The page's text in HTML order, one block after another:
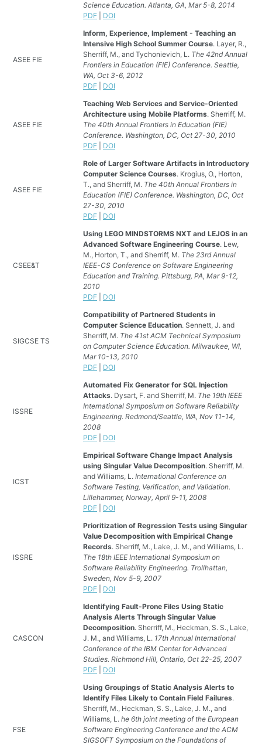
Science Education. Atlanta, GA, Mar 5-8, 2014
PDF
DOI
ASEE FIE
Inform, Experience, Implement - Teaching an
Intensive High School Summer Course. Layer, R.,
Sherriff, M., and Tychonievich, L. The 42nd Annual
Frontiers in Education (FIE) Conference. Seattle,
WA, Oct 3-6, 2012
PDF
DOI
ASEE FIE
Teaching Web Services and Service-Oriented
Architecture using Mobile Platforms. Sherriff, M.
The 40th Annual Frontiers in Education (FIE)
Conference. Washington, DC, Oct 27-30, 2010
PDF
DOI
ASEE FIE
Role of Larger Software Artifacts in Introductory
Computer Science Courses. Krogius, O., Horton,
T., and Sherriff, M. The 40th Annual Frontiers in
Education (FIE) Conference. Washington, DC, Oct
27-30, 2010
PDF
DOI
CSEE&T
Using LEGO MINDSTORMS NXT and LEJOS in an
Advanced Software Engineering Course. Lew,
M., Horton, T., and Sherriff, M. The 23rd Annual
IEEE-CS Conference on Software Engineering
Education and Training. Pittsburg, PA, Mar 9-12,
2010
PDF
DOI
SIGCSE TS
Compatibility of Partnered Students in
Computer Science Education. Sennett, J. and
Sherriff, M. The 41st ACM Technical Symposium
on Computer Science Education. Milwaukee, WI,
Mar 10-13, 2010
PDF
DOI
ISSRE
Automated Fix Generator for SQL Injection
Attacks. Dysart, F. and Sherriff, M. The 19th IEEE
International Symposium on Software Reliability
Engineering. Redmond/Seattle, WA, Nov 11-14,
2008
PDF
DOI
ICST
Empirical Software Change Impact Analysis
using Singular Value Decomposition. Sherriff, M.
and Williams, L. International Conference on
Software Testing, Verification, and Validation.
Lillehammer, Norway, April 9-11, 2008
PDF
DOI
ISSRE
Prioritization of Regression Tests using Singular
Value Decomposition with Empirical Change
Records. Sherriff, M., Lake, J. M., and Williams, L.
The 18th IEEE International Symposium on
Software Reliability Engineering. Trollhattan,
Sweden, Nov 5-9, 2007
PDF
DOI
CASCON
Identifying Fault-Prone Files Using Static
Analysis Alerts Through Singular Value
Decomposition. Sherriff, M., Heckman, S. S., Lake,
J. M., and Williams, L. 17th Annual International
Conference of the IBM Center for Advanced
Studies. Richmond Hill, Ontario, Oct 22-25, 2007
PDF
DOI
FSE
Using Groupings of Static Analysis Alerts to
Identify Files Likely to Contain Field Failures.
Sherriff, M., Heckman, S. S., Lake, J. M., and
Williams, L. he 6th joint meeting of the European
Software Engineering Conference and the ACM
SIGSOFT Symposium on the Foundations of